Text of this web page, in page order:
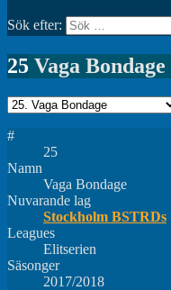
Sök efter:
25 Vaga Bondage
#
25
Namn
Vaga Bondage
Nuvarande lag
Stockholm BSTRDs
Leagues
Elitserien
Säsonger
2017/2018